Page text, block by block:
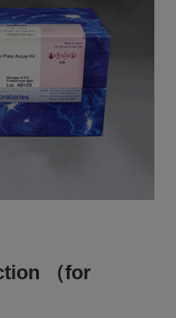
（for